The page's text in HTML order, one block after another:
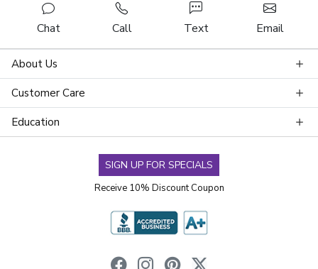
Chat Call Text Email
About Us
Customer Care
Education
SIGN UP FOR SPECIALS
Receive 10% Discount Coupon